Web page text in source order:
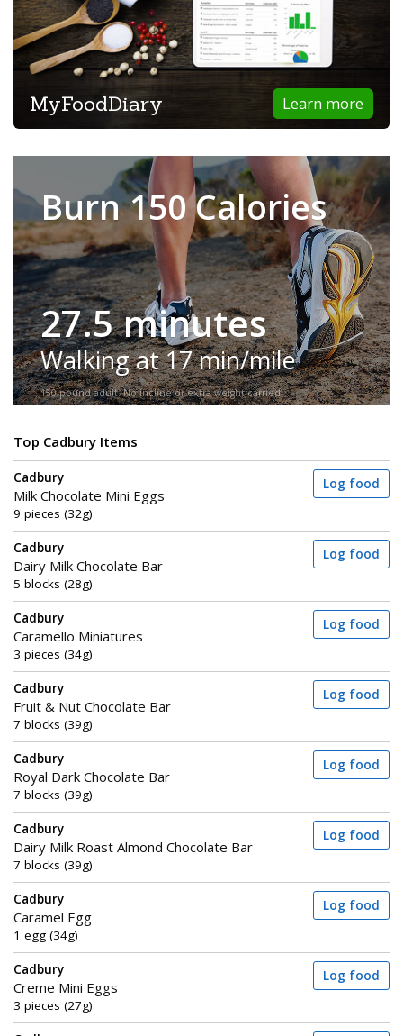
Learn more
MyFoodDiary
Burn 150 Calories
27.5 minutes
Walking at 17 min/mile
150-pound adult. No incline or extra weight carried.
Top Cadbury Items
Cadbury
Milk Chocolate Mini Eggs
9 pieces (32g)
Log food
Cadbury
Dairy Milk Chocolate Bar
5 blocks (28g)
Log food
Cadbury
Caramello Miniatures
3 pieces (34g)
Log food
Cadbury
Fruit & Nut Chocolate Bar
7 blocks (39g)
Log food
Cadbury
Royal Dark Chocolate Bar
7 blocks (39g)
Log food
Cadbury
Dairy Milk Roast Almond Chocolate Bar
7 blocks (39g)
Log food
Cadbury
Caramel Egg
1 egg (34g)
Log food
Cadbury
Creme Mini Eggs
3 pieces (27g)
Log food